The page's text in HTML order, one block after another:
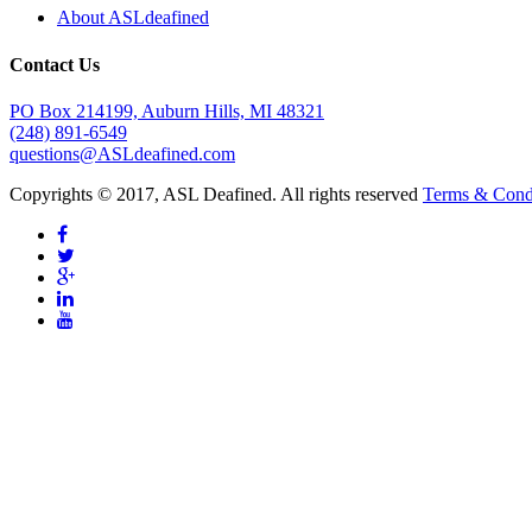
About ASLdeafined
Contact Us
PO Box 214199, Auburn Hills, MI 48321
(248) 891-6549
questions@ASLdeafined.com
Copyrights © 2017, ASL Deafined. All rights reserved Terms &